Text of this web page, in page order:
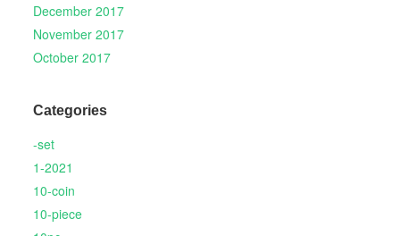
December 2017
November 2017
October 2017
Categories
-set
1-2021
10-coin
10-piece